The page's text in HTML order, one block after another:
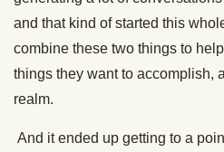
and that kind of started this
combine these two things to
things they want to accomplish,
realm.
And it ended up getting to a